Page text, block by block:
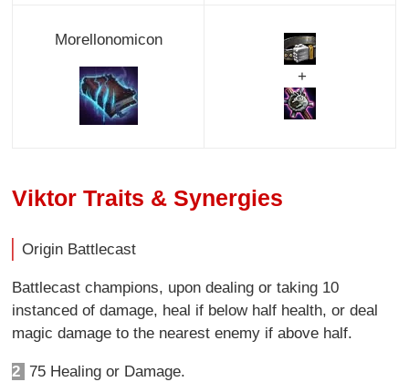
Morellonomicon
+
Viktor Traits & Synergies
Origin Battlecast
Battlecast champions, upon dealing or taking 10
instanced of damage, heal if below half health, or deal
magic damage to the nearest enemy if above half.
2 75 Healing or Damage.